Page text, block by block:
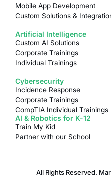
Mobile App Development
Custom Solutions &
Artificial Intelligence
Custom AI Solutions
Corporate Trainings
Individual Trainings
Cybersecurity
Incidence Response
Corporate Trainings
CompTIA Individual Trainings
AI & Robotics for K-12
Train My Kid
Partner with our School
All Rights Reserved.